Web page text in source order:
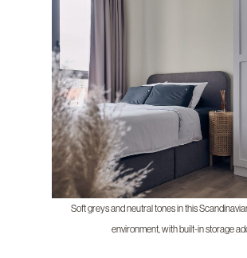
Soft greys and neutral tones in this
environment, with built-in storage